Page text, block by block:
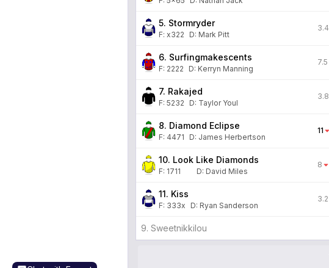
5. Stormryder
F: x322 D: Mark Pitt
3.4
6. Surfingmakescents
F: 2222 D: Kerryn Manning
7.5
7. Rakajed
F: 5232 D: Taylor Youl
3.8
8. Diamond Eclipse
F: 4471 D: James Herbertson
11
10. Look Like Diamonds
F: 1711 D: David Miles
8
11. Kiss
F: 333x D: Ryan Sanderson
3.2
9. Sweetnikkilou